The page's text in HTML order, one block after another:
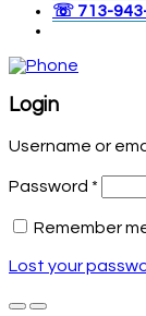
☏ 713-
Login
Username or
Password *
Remember
Lost your